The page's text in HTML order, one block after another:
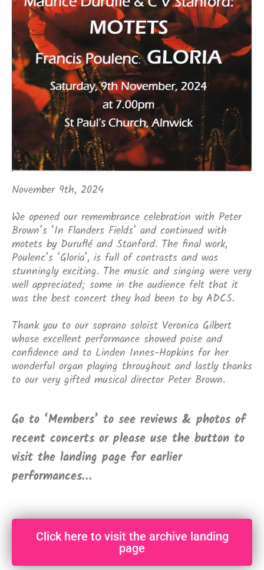
November 9th, 2024
We opened our remembrance celebration with Peter
Brown’s ‘In Flanders Fields’ and continued with
motets by Duruflé and Stanford. The final work,
Poulenc’s ‘Gloria’, is full of contrasts and was
stunningly exciting. The music and singing were very
well appreciated; some in the audience felt that it
was the best concert they had been to by ADCS.
Thank you to our soprano soloist Veronica Gilbert
whose excellent performance showed poise and
confidence and to Linden Innes-Hopkins for her
wonderful organ playing throughout and lastly thanks
to our very gifted musical director Peter Brown.
Go to ‘Members’ to see reviews & photos of
recent concerts or please use the button to
visit the landing page for earlier
performances…
Click here to visit the archive landing
page